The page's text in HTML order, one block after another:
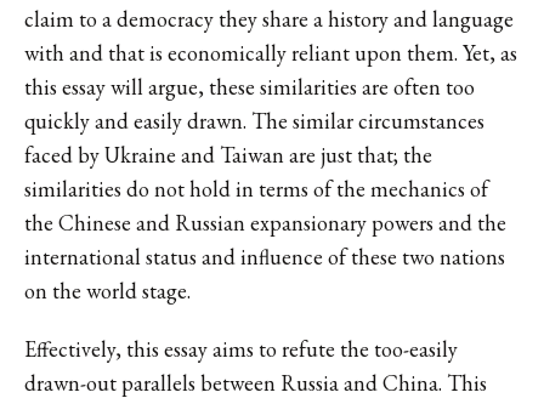
claim to a democracy they share a history and language
with and that is economically reliant upon them. Yet, as
this essay will argue, these similarities are often too
quickly and easily drawn. The similar circumstances
faced by Ukraine and Taiwan are just that; the
similarities do not hold in terms of the mechanics of
the Chinese and Russian expansionary powers and the
international status and influence of these two nations
on the world stage.
Effectively, this essay aims to refute the too-easily
drawn-out parallels between Russia and China. This